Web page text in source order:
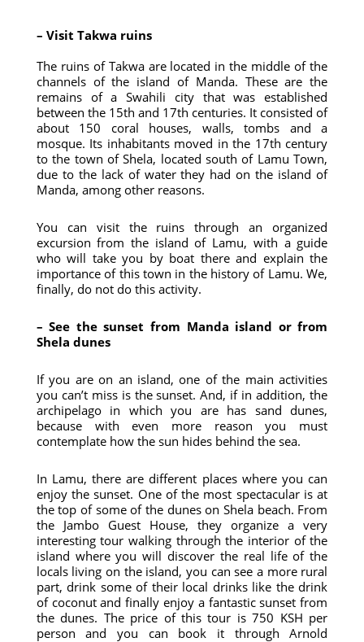
– Visit Takwa ruins
The ruins of Takwa are located in the middle of the
channels of the island of Manda. These are the
remains of a Swahili city that was established
between the 15th and 17th centuries. It consisted of
about 150 coral houses, walls, tombs and a
mosque. Its inhabitants moved in the 17th century
to the town of Shela, located south of Lamu Town,
due to the lack of water they had on the island of
Manda, among other reasons.
You can visit the ruins through an organized
excursion from the island of Lamu, with a guide
who will take you by boat there and explain the
importance of this town in the history of Lamu. We,
finally, do not do this activity.
– See the sunset from Manda island or from
Shela dunes
If you are on an island, one of the main activities
you can’t miss is the sunset. And, if in addition, the
archipelago in which you are has sand dunes,
because with even more reason you must
contemplate how the sun hides behind the sea.
In Lamu, there are different places where you can
enjoy the sunset. One of the most spectacular is at
the top of some of the dunes on Shela beach. From
the Jambo Guest House, they organize a very
interesting tour walking through the interior of the
island where you will discover the real life of the
locals living on the island, you can see a more rural
part, drink some of their local drinks like the drink
of coconut and finally enjoy a fantastic sunset from
the dunes. The price of this tour is 750 KSH per
person and you can book it through Arnold